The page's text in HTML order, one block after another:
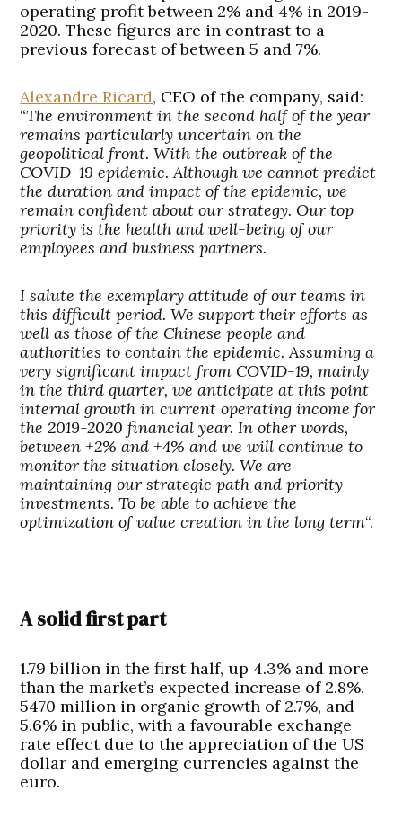
operating profit between 2% and 4% in 2019-
2020. These figures are in contrast to a
previous forecast of between 5 and 7%.
Alexandre Ricard, CEO of the company, said:
“The environment in the second half of the year
remains particularly uncertain on the
geopolitical front. With the outbreak of the
COVID-19 epidemic. Although we cannot predict
the duration and impact of the epidemic, we
remain confident about our strategy. Our top
priority is the health and well-being of our
employees and business partners.
I salute the exemplary attitude of our teams in
this difficult period. We support their efforts as
well as those of the Chinese people and
authorities to contain the epidemic. Assuming a
very significant impact from COVID-19, mainly
in the third quarter, we anticipate at this point
internal growth in current operating income for
the 2019-2020 financial year. In other words,
between +2% and +4% and we will continue to
monitor the situation closely. We are
maintaining our strategic path and priority
investments. To be able to achieve the
optimization of value creation in the long term“.
A solid first part
1.79 billion in the first half, up 4.3% and more
than the market’s expected increase of 2.8%.
5470 million in organic growth of 2.7%, and
5.6% in public, with a favourable exchange
rate effect due to the appreciation of the US
dollar and emerging currencies against the
euro.